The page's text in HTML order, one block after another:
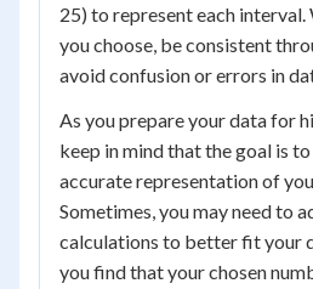
25) to represent each
you choose, be consistent
avoid confusion or errors in
As you prepare your data for
keep in mind that the goal is
accurate representation of
Sometimes, you may need to
calculations to better fit your
you find that your chosen